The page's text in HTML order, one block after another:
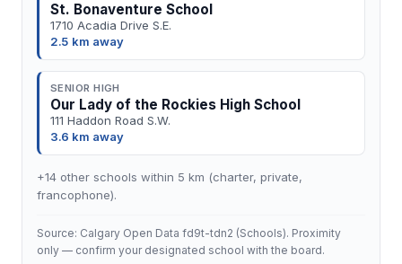
St. Bonaventure School
1710 Acadia Drive S.E.
2.5 km away
SENIOR HIGH
Our Lady of the Rockies High School
111 Haddon Road S.W.
3.6 km away
+14 other schools within 5 km (charter, private,
francophone).
Source: Calgary Open Data fd9t-tdn2 (Schools). Proximity
only — confirm your designated school with the board.